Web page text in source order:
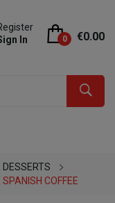
In
0 €0.00
SPANISH COFFEE